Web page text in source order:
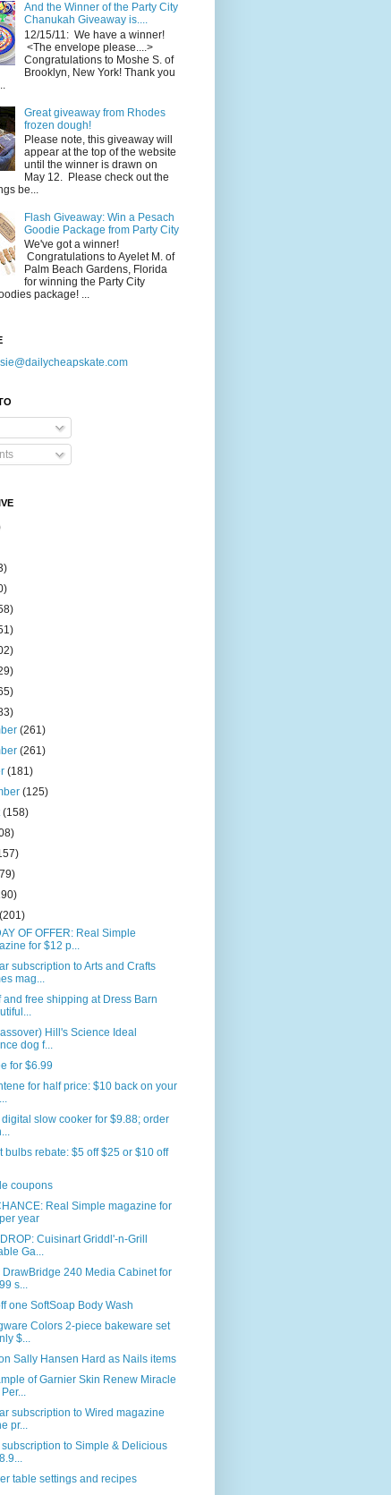
And the Winner of the Party City
Chanukah Giveaway is....
12/15/11: We have a winner!
<The envelope please....>
Congratulations to Moshe S. of
Brooklyn, New York! Thank you
Great giveaway from Rhodes
frozen dough!
Please note, this giveaway will
appear at the top of the website
until the winner is drawn on
May 12. Please check out the
be...
Flash Giveaway: Win a Pesach
Goodie Package from Party City
We've got a winner!
Congratulations to Ayelet M. of
Palm Beach Gardens, Florida
for winning the Party City
package! ...
(261)
(261)
(181)
(125)
(158)
(201)
OF OFFER: Real Simple
for $12 p...
subscription to Arts and Crafts
mag...
and free shipping at Dress Barn
Hill's Science Ideal
dog f...
for $6.99
for half price: $10 back on your
slow cooker for $9.88; order
bulbs rebate: $5 off $25 or $10 off
coupons
Real Simple magazine for
year
Cuisinart Griddl'-n-Grill
Ga...
DrawBridge 240 Media Cabinet for
s...
one SoftSoap Body Wash
Colors 2-piece bakeware set
$...
Sally Hansen Hard as Nails items
of Garnier Skin Renew Miracle
subscription to Wired magazine
pr...
to Simple & Delicious
table settings and recipes